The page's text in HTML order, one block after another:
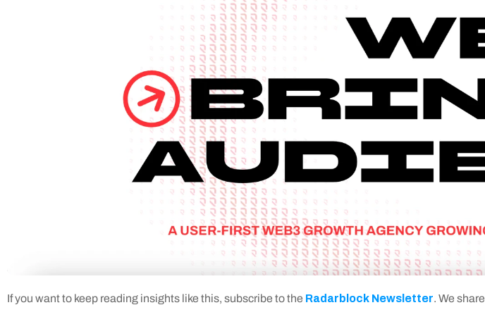
If you want to keep reading insights like this, subscribe to the Radarblock Newsletter. We